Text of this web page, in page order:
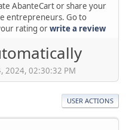
AbanteCart or share your
entrepreneurs. Go to
rating orwrite a review
2024, 02:30:32 PM
USER ACTIONS